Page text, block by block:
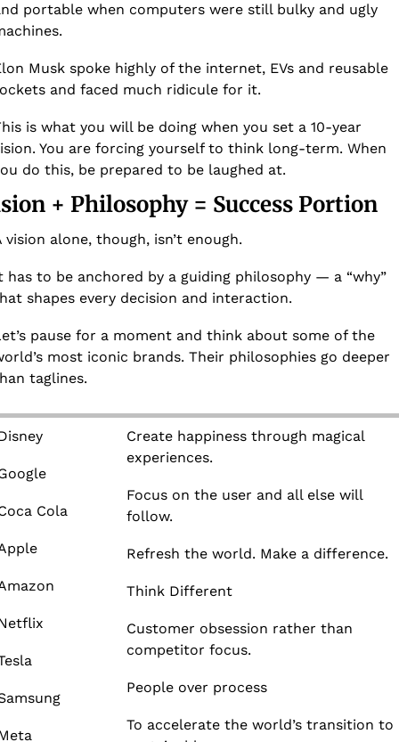
portable when computers were still bulky and ugly
Musk spoke highly of the internet, EVs and reusable
and faced much ridicule for it.
is what you will be doing when you set a 10-year
You are forcing yourself to think long-term. When
do this, be prepared to be laughed at.
+ Philosophy = Success Portion
vision alone, though, isn’t enough.
has to be anchored by a guiding philosophy — a “why”
shapes every decision and interaction.
pause for a moment and think about some of the
most iconic brands. Their philosophies go deeper
taglines.
Cola
Create happiness through magical
experiences.
Focus on the user and all else will
follow.
Refresh the world. Make a difference.
Think Different
Customer obsession rather than
competitor focus.
People over process
To accelerate the world’s transition to